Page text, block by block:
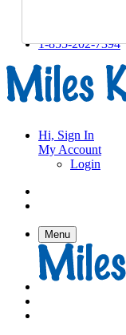
Track an
1-855-202-7394
Hi, Sign In
My Account
Login
Menu